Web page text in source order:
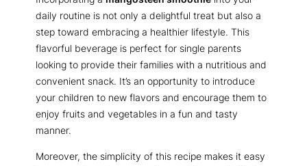
daily routine is not only a delightful treat but also a
step toward embracing a healthier lifestyle. This
flavorful beverage is perfect for single parents
looking to provide their families with a nutritious and
convenient snack. It’s an opportunity to introduce
your children to new flavors and encourage them to
enjoy fruits and vegetables in a fun and tasty
manner.
Moreover, the simplicity of this recipe makes it easy